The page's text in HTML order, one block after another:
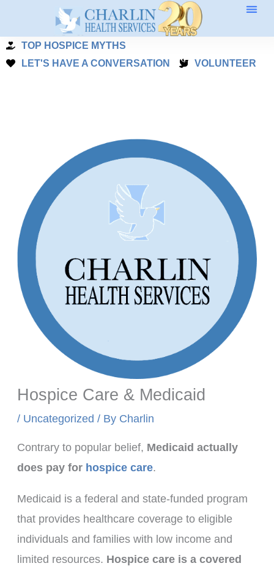
contentTOP HOSPICE MYTHS
LET'S HAVE A CONVERSATION
VOLUNTEER
Hospice Care & Medicaid
/ Uncategorized / By Charlin
Contrary to popular belief, Medicaid actually
does pay for hospice care.
Medicaid is a federal and state-funded program
that provides healthcare coverage to eligible
individuals and families with low income and
limited resources. Hospice care is a covered